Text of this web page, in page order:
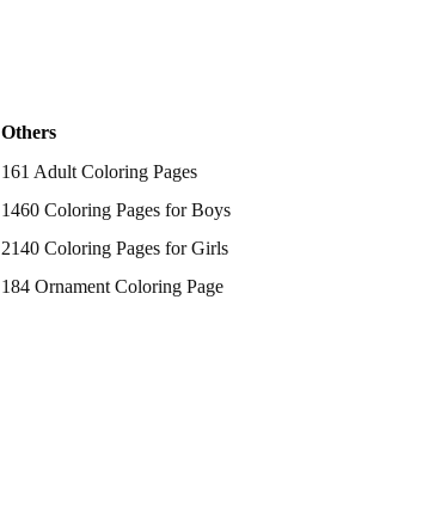
Others
161 Adult Coloring Pages
1460 Coloring Pages for Boys
2140 Coloring Pages for Girls
184 Ornament Coloring Page